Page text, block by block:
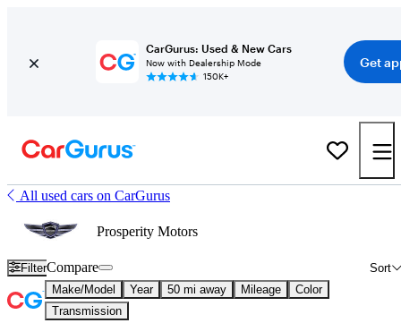
CarGurus: Used & New Cars
Now with Dealership Mode
150K+
Get
All used cars on CarGurus
Prosperity Motors
Filter Sort
Compare
Make/Model Year 50 mi away Mileage
Color
Transmission